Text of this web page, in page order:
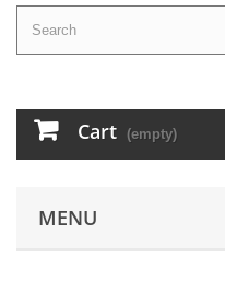
Cart (empty)
MENU